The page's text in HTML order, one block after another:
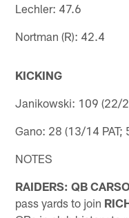
Lechler: 47.6
Nortman (R): 42.4
KICKING
Janikowski: 109 (22/
Gano: 28 (13/14 PAT;
NOTES
RAIDERS: QB
pass yards to join